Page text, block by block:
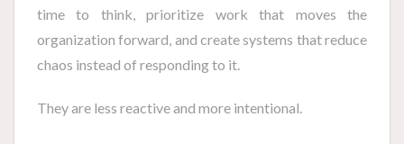
time to think, prioritize work that moves the
organization forward, and create systems that reduce
chaos instead of responding to it.
They are less reactive and more intentional.